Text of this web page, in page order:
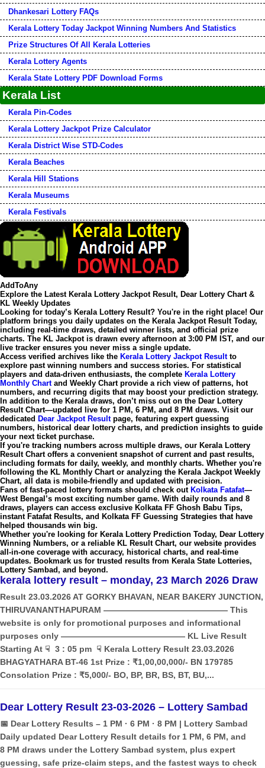
Dhankesari Lottery FAQs
Kerala Lottery Today Jackpot Winning Numbers And Statistics
Prize Structures Of All Kerala Lotteries
Kerala Lottery Agents
Kerala State Lottery PDF Download Forms
Kerala List
Kerala Pin-Codes
Kerala Lottery Jackpot Prize Calculator
Kerala District Wise STD-Codes
Kerala Beaches
Kerala Hill Stations
Kerala Museums
Kerala Festivals
AddToAny
Explore the Latest Kerala Lottery Jackpot Result, Dear Lottery Chart &
KL Weekly Updates
Looking for today’s Kerala Lottery Result? You're in the right place! Our
platform brings you daily updates on the Kerala Jackpot Result Today,
including real-time draws, detailed winner lists, and official prize
charts. The KL Jackpotis drawn every afternoon at 3:00 PM IST, and our
live tracker ensures you never miss a single update.
Access verified archives like the Kerala Lottery Jackpot Resultto
explore past winning numbers and success stories. For statistical
players and data-driven enthusiasts, the complete Kerala Lottery
Monthly Chartand Weekly Chartprovide a rich view of patterns, hot
numbers, and recurring digits that may boost your prediction strategy.
In addition to the Kerala draws, don’t miss out on the Dear Lottery
Result Chart—updated live for 1 PM, 6 PM, and 8 PM draws. Visit our
dedicated Dear Jackpot Resultpage, featuring expert guessing
numbers, historical dear lottery charts, and prediction insights to guide
your next ticket purchase.
If you're tracking numbers across multiple draws, our Kerala Lottery
Result Chartoffers a convenient snapshot of current and past results,
including formats for daily, weekly, and monthly charts. Whether you're
following the KL Monthly Chartor analyzing the Kerala Jackpot Weekly
Chart, all data is mobile-friendly and updated with precision.
Fans of fast-paced lottery formats should check out Kolkata Fatafat—
West Bengal’s most exciting number game. With daily rounds and 8
draws, players can access exclusive Kolkata FF Ghosh Babu Tips,
instant Fatafat Results, and Kolkata FF Guessing Strategies that have
helped thousands win big.
Whether you're looking for Kerala Lottery Prediction Today, Dear Lottery
Winning Numbers, or a reliable KL Result Chart, our website provides
all-in-one coverage with accuracy, historical charts, and real-time
updates. Bookmark us for trusted results from Kerala State Lotteries,
Lottery Sambad, and beyond.
kerala lottery result – monday, 23 March 2026 Draw
Result 23.03.2026 AT GORKY BHAVAN, NEAR BAKERY JUNCTION,
THIRUVANANTHAPURAM ——————————————— This
website is only for promotional purposes and informational
purposes only ——————————————— KL Live Result
Starting At ☟ 3 : 05 pm ☟ Kerala Lottery Result 23.03.2026
BHAGYATHARA BT-46 1st Prize : ₹1,00,00,000/- BN 179785
Consolation Prize : ₹5,000/- BO, BP, BR, BS, BT, BU,...
Dear Lottery Result 23-03-2026 – Lottery Sambad
📅 Dear Lottery Results – 1 PM · 6 PM · 8 PM | Lottery Sambad
Daily updated Dear Lottery Result details for 1 PM, 6 PM, and
8 PM draws under the Lottery Sambad system, plus expert
guessing, safe prize‑claim steps, and the fastest ways to check